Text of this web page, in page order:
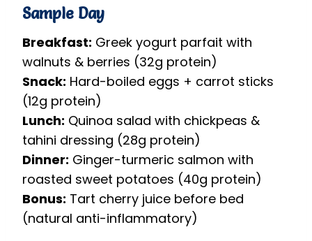
Sample Day
Breakfast: Greek yogurt parfait with
walnuts & berries (32g protein)
Snack: Hard-boiled eggs + carrot sticks
(12g protein)
Lunch: Quinoa salad with chickpeas &
tahini dressing (28g protein)
Dinner: Ginger-turmeric salmon with
roasted sweet potatoes (40g protein)
Bonus: Tart cherry juice before bed
(natural anti-inflammatory)